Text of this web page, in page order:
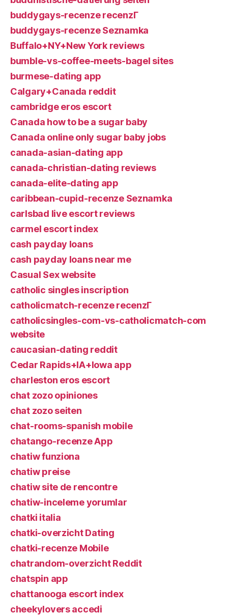
buddygays-recenze recenzГ­
buddygays-recenze Seznamka
Buffalo+NY+New York reviews
bumble-vs-coffee-meets-bagel sites
burmese-dating app
Calgary+Canada reddit
cambridge eros escort
Canada how to be a sugar baby
Canada online only sugar baby jobs
canada-asian-dating app
canada-christian-dating reviews
canada-elite-dating app
caribbean-cupid-recenze Seznamka
carlsbad live escort reviews
carmel escort index
cash payday loans
cash payday loans near me
Casual Sex website
catholic singles inscription
catholicmatch-recenze recenzГ­
catholicsingles-com-vs-catholicmatch-com
website
caucasian-dating reddit
Cedar Rapids+IA+Iowa app
charleston eros escort
chat zozo opiniones
chat zozo seiten
chat-rooms-spanish mobile
chatango-recenze App
chatiw funziona
chatiw preise
chatiw site de rencontre
chatiw-inceleme yorumlar
chatki italia
chatki-overzicht Dating
chatki-recenze Mobile
chatrandom-overzicht Reddit
chatspin app
chattanooga escort index
cheekylovers accedi